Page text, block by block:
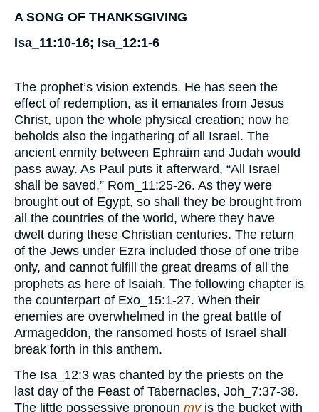
A SONG OF THANKSGIVING
Isa_11:10-16; Isa_12:1-6
The prophet’s vision extends. He has seen the
effect of redemption, as it emanates from Jesus
Christ, upon the whole physical creation; now he
beholds also the ingathering of all Israel. The
ancient enmity between Ephraim and Judah would
pass away. As Paul puts it afterward, “All Israel
shall be saved,” Rom_11:25-26. As they were
brought out of Egypt, so shall they be brought from
all the countries of the world, where they have
dwelt during these Christian centuries. The return
of the Jews under Ezra included those of one tribe
only, and cannot fulfill the great dreams of all the
prophets as here of Isaiah. The following chapter is
the counterpart of Exo_15:1-27. When their
enemies are overwhelmed in the great battle of
Armageddon, the ransomed hosts of Israel shall
break forth in this anthem.
The Isa_12:3 was chanted by the priests on the
last day of the Feast of Tabernacles, Joh_7:37-38.
The little possessive pronoun myis the bucket with